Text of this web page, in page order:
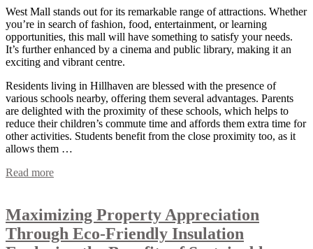
West Mall stands out for its remarkable range of attractions. Whether
you’re in search of fashion, food, entertainment, or learning
opportunities, this mall will have something to satisfy your needs.
It’s further enhanced by a cinema and public library, making it an
exciting and vibrant centre.
Residents living in Hillhaven are blessed with the presence of
various schools nearby, offering them several advantages. Parents
are delighted with the proximity of these schools, which helps to
reduce their children’s commute time and affords them extra time for
other activities. Students benefit from the close proximity too, as it
allows them …
Read more
Maximizing Property Appreciation
Through Eco-Friendly Insulation